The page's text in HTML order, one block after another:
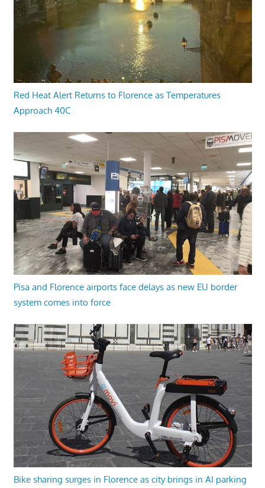
Red Heat Alert Returns to Florence as Temperatures
Approach 40C
Pisa and Florence airports face delays as new EU border
system comes into force
Bike sharing surges in Florence as city brings in AI parking